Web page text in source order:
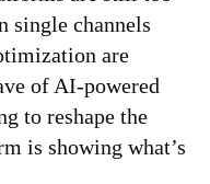
single channels
are
of AI-powered
to reshape the
is showing what’s